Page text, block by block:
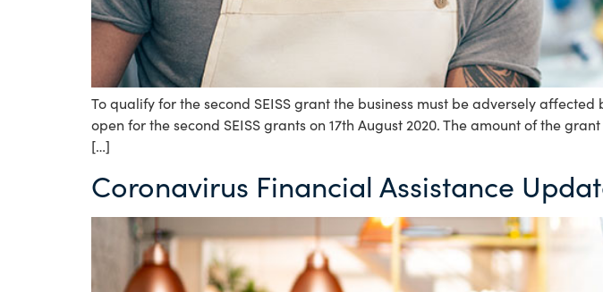
To qualify for the second SEISS grant the business must be adversely
open for the second SEISS grants on 17th August 2020. The amount of the
[…]
Coronavirus Financial Assistance